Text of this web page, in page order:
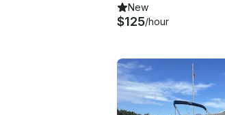
New
$125/hour